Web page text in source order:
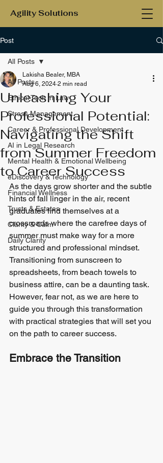
Agility Solutions
Post
All Posts
Ethical Tech in Law
Stress Management
Career & Professional Development
AI in Legal Research
Mental Health & Emotional Wellbeing
eDiscovery & Technology
Financial Wellness
Trusts & Estates
Clarity & Calm
Daily Clarity
All Posts
Unleashing Your
Professional Potential:
Navigating the Shift
from Summer Freedom
to Career Success
Lakisha Bealer, MBA
Aug 6, 2024 2 min read
As the days grow shorter and the subtle
hints of fall linger in the air, recent
graduates find themselves at a
crossroads where the carefree days of
summer must make way for a more
structured and professional mindset.
Transitioning from sunscreen to
spreadsheets, from beach towels to
business attire, can be a daunting task.
However, fear not, as we are here to
guide you through this transformation
with practical strategies that will set you
on the path to career success.
Embrace the Transition